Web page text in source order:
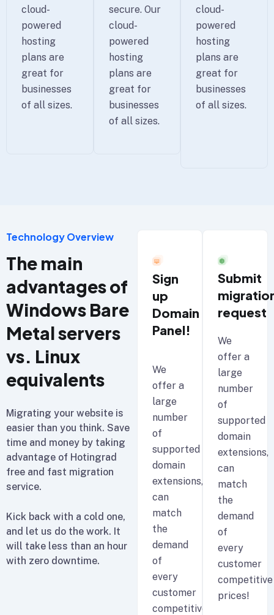
cloud-
powered
hosting
plans are
great for
businesses
of all sizes.
secure. Our
cloud-
powered
hosting
plans are
great for
businesses
of all sizes.
cloud-
powered
hosting
plans are
great for
businesses
of all sizes.
Technology Overview
The main
advantages of
Windows Bare
Metal servers
vs. Linux
equivalents
Migrating your website is
easier than you think. Save
time and money by taking
advantage of Hotingrad
free and fast migration
service.
Kick back with a cold one,
and let us do the work. It
will take less than an hour
with zero downtime.
Sign
up
Domain
Panel!
We
offer a
large
number
of
supported
domain
extensions,
can
match
the
demand
of
every
customer
competitive
Submit
request
We
offer a
large
number
of
supported
domain
extensions,
can
match
the
demand
of
every
customer
competitive
prices!